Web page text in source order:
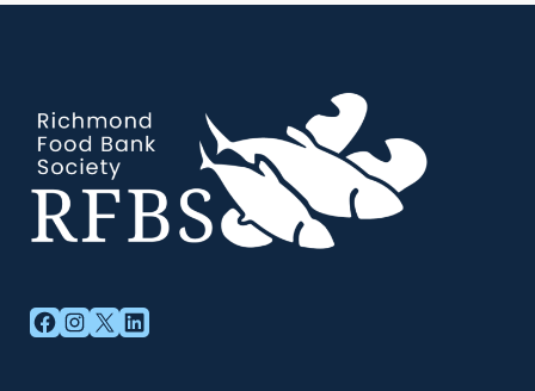
FACEBOOK INSTAGRAMX LINKEDIN